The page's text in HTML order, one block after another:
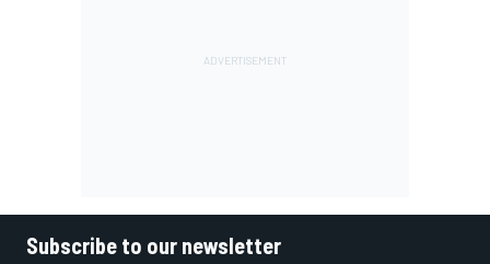
Subscribe to our newsletter